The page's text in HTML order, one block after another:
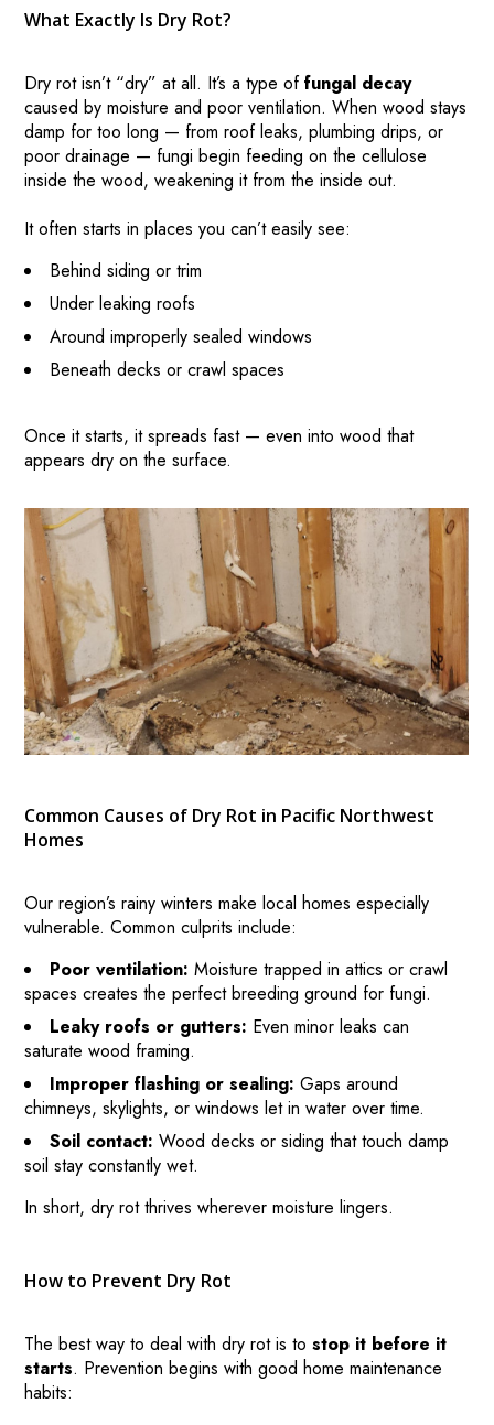
HOME
What Exactly Is Dry Rot?
Dry rot isn’t “dry” at all. It’s a type offungal decay
caused by moisture and poor ventilation. When wood stays
damp for too long — from roof leaks, plumbing drips, or
poor drainage — fungi begin feeding on the cellulose
inside the wood, weakening it from the inside out.
It often starts in places you can’t easily see:
Behind siding or trim
Under leaking roofs
Around improperly sealed windows
Beneath decks or crawl spaces
Once it starts, it spreads fast — even into wood that
appears dry on the surface.
Common Causes of Dry Rot in Pacific Northwest
Homes
Our region’s rainy winters make local homes especially
vulnerable. Common culprits include:
Poor ventilation: Moisture trapped in attics or crawl
spaces creates the perfect breeding ground for fungi.
Leaky roofs or gutters: Even minor leaks can
saturate wood framing.
Improper flashing or sealing: Gaps around
chimneys, skylights, or windows let in water over time.
Soil contact: Wood decks or siding that touch damp
soil stay constantly wet.
In short, dry rot thrives wherever moisture lingers.
How to Prevent Dry Rot
The best way to deal with dry rot is tostop it before it
starts. Prevention begins with good home maintenance
habits: